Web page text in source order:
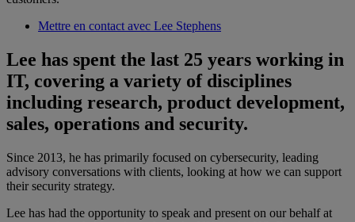
Mettre en contact avec Lee Stephens
Lee has spent the last 25 years working in
IT, covering a variety of disciplines
including research, product development,
sales, operations and security.
Since 2013, he has primarily focused on cybersecurity, leading
advisory conversations with clients, looking at how we can support
their security strategy.
Lee has had the opportunity to speak and present on our behalf at